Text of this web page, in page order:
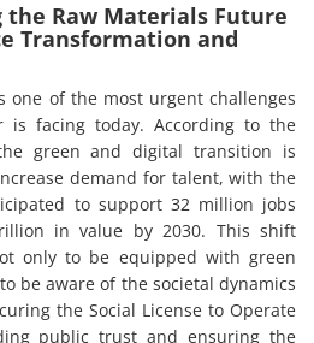
the Raw Materials Future
Transformation and
one of the most urgent challenges
is facing today. According to the
green and digital transition is
demand for talent, with the
to support 32 million jobs
in value by 2030. This shift
only to be equipped with green
be aware of the societal dynamics
the Social License to Operate
public trust and ensuring the